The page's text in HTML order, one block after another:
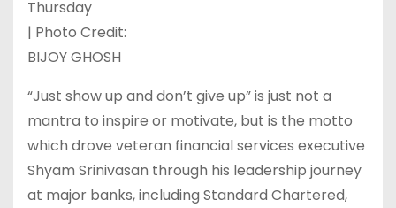
Thursday
| Photo Credit:
BIJOY GHOSH
“Just show up and don’t give up” is just not a
mantra to inspire or motivate, but is the motto
which drove veteran financial services executive
Shyam Srinivasan through his leadership journey
at major banks, including Standard Chartered,